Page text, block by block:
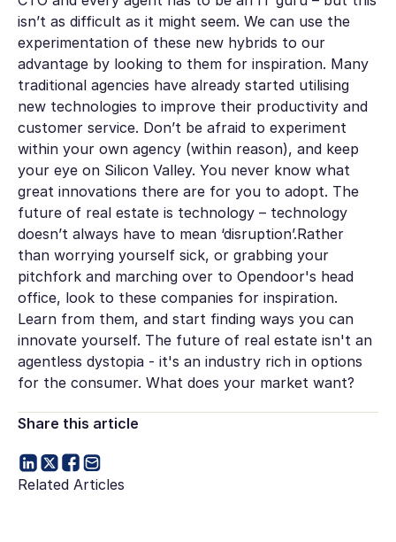
isn’t as difficult as it might seem. We can use the
experimentation of these new hybrids to our
advantage by looking to them for inspiration. Many
traditional agencies have already started utilising
new technologies to improve their productivity and
customer service. Don’t be afraid to experiment
within your own agency (within reason), and keep
your eye on Silicon Valley. You never know what
great innovations there are for you to adopt. The
future of real estate is technology – technology
doesn’t always have to mean ‘disruption’.Rather
than worrying yourself sick, or grabbing your
pitchfork and marching over to Opendoor's head
office, look to these companies for inspiration.
Learn from them, and start finding ways you can
innovate yourself. The future of real estate isn't an
agentless dystopia - it's an industry rich in options
for the consumer. What does your market want?
Share this article
Related Articles